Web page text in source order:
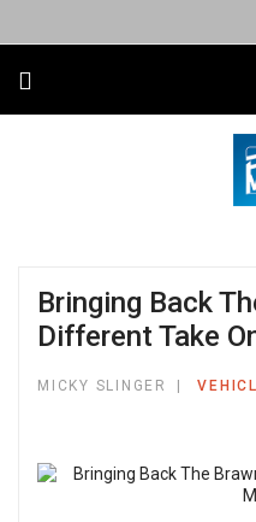
Bringing Back
Different Take
MICKY SLINGER